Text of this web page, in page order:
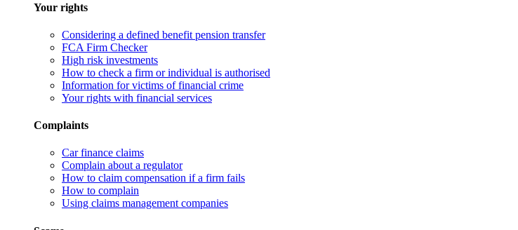
Your rights
Considering a defined benefit pension transfer
FCA Firm Checker
High risk investments
How to check a firm or individual is authorised
Information for victims of financial crime
Your rights with financial services
Complaints
Car finance claims
Complain about a regulator
How to claim compensation if a firm fails
How to complain
Using claims management companies